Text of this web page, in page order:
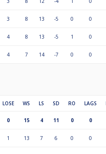
3 8 13 -5 0 0
4 8 13 -5 1 0
4 7 14 -7 0 0
LOSE WS LS SD RO LAGS
0 15 4 11 0 0
1 13 7 6 0 0